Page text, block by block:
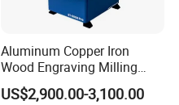
Aluminum Copper Iron
Wood Engraving Milling
Machinery 6060 CNC Router
US$2,900.00-3,100.00